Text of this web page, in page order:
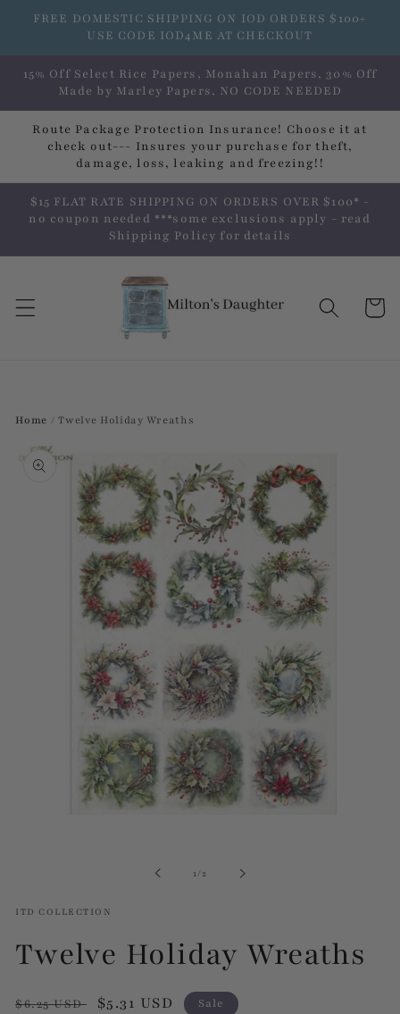
Skip to
FREE DOMESTIC SHIPPING ON IOD ORDERS $100+
USE CODE IOD4ME AT CHECKOUT
15% Off Select Rice Papers, Monahan Papers, 30% Off
Made by Marley Papers, NO CODE NEEDED
Route Package Protection Insurance! Choose it at
check out--- Insures your purchase for theft,
damage, loss, leaking and freezing!!
$15 FLAT RATE SHIPPING ON ORDERS OVER $100* -
no coupon needed ***some exclusions apply - read
Shipping Policy for details
Cart
Home / Twelve Holiday Wreaths
Skip to
product
information
1/of2
ITD COLLECTION
Twelve Holiday Wreaths
Regular
$6.25 USD
Sale
$5.31 USD Sale